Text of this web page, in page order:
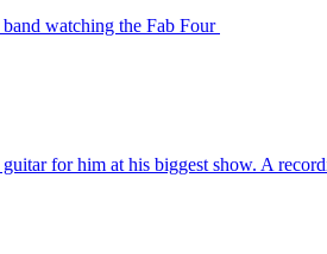
watching the Fab Four
for him at his biggest show. A